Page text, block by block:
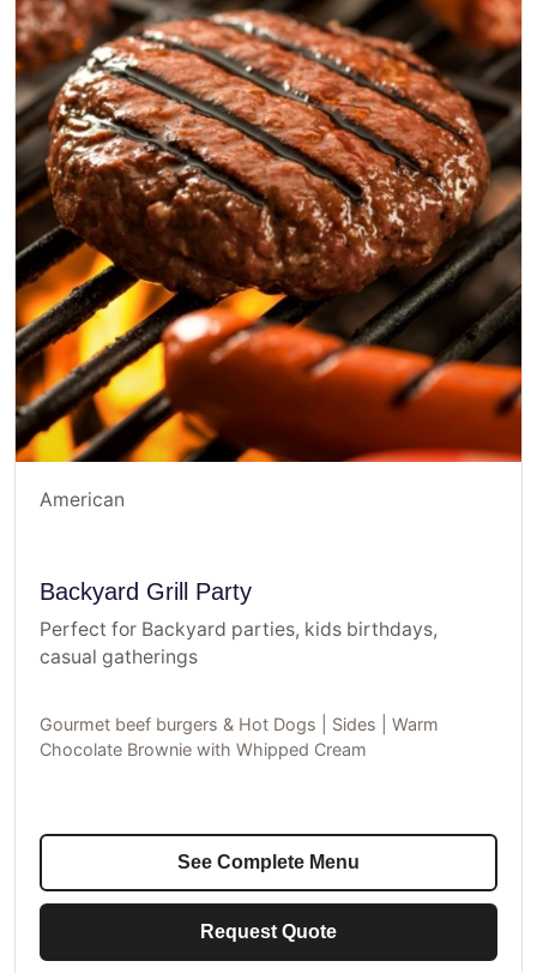
American
Backyard Grill Party
Perfect for Backyard parties, kids birthdays,
casual gatherings
Gourmet beef burgers & Hot Dogs | Sides | Warm
Chocolate Brownie with Whipped Cream
See Complete Menu
Request Quote